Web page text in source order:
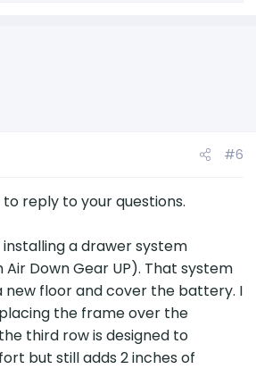
#6
reply to your questions.
installing a drawer system
Down Gear UP). That system
new floor and cover the battery. I
the frame over the
third row is designed to
but still adds 2 inches of